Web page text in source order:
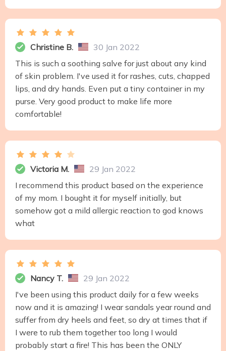
Christine B.
30 Jan 2022
This is such a soothing salve for just about any kind
of skin problem. I've used it for rashes, cuts, chapped
lips, and dry hands. Even put a tiny container in my
purse. Very good product to make life more
comfortable!
Victoria M.
29 Jan 2022
I recommend this product based on the experience
of my mom. I bought it for myself initially, but
somehow got a mild allergic reaction to god knows
what
Nancy T.
29 Jan 2022
I've been using this product daily for a few weeks
now and it is amazing! I wear sandals year round and
suffer from dry heels and feet, so dry at times that if
I were to rub them together too long I would
probably start a fire! This has been the ONLY